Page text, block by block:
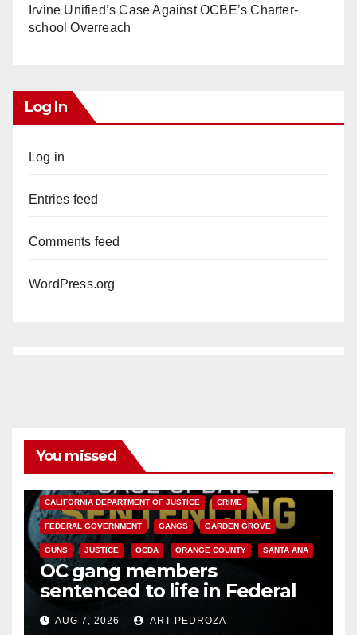
Irvine Unified’s Case Against OCBE’s Charter-
school Overreach
Log In
Log in
Entries feed
Comments feed
WordPress.org
You missed
CALIFORNIA DEPARTMENT OF JUSTICE CRIME
FEDERAL GOVERNMENT GANGS GARDEN GROVE
GUNS JUSTICE OCDA ORANGE COUNTY SANTA ANA
OC gang members
sentenced to life in Federal
prison over Mexican Mafia hit
AUG 7, 2026 ART PEDROZA